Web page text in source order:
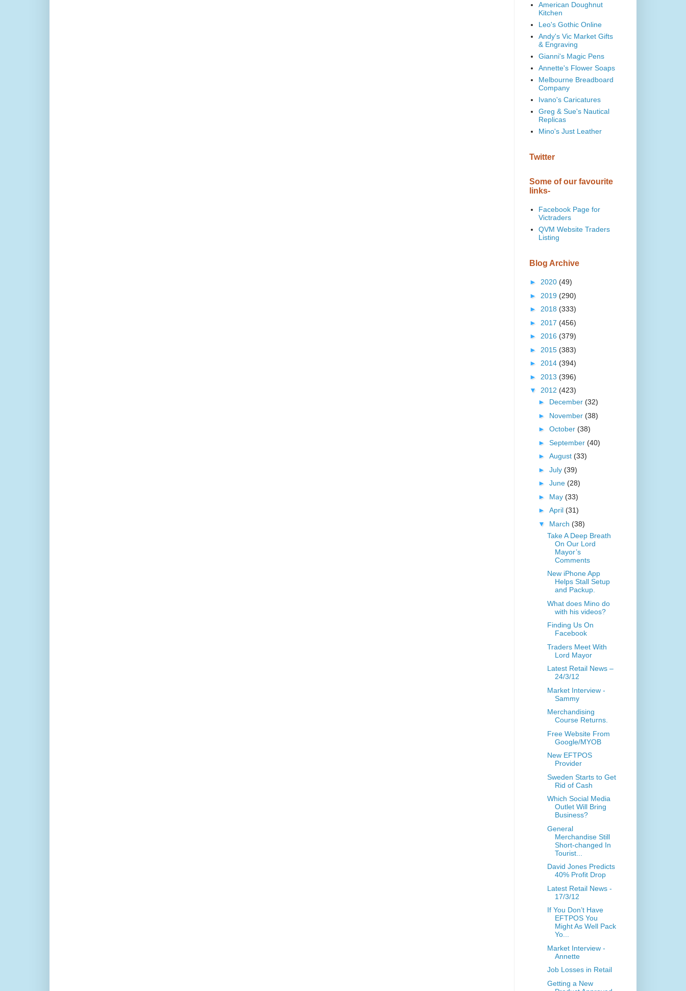
American Doughnut
Kitchen
Leo's Gothic Online
Andy's Vic Market Gifts
& Engraving
Gianni's Magic Pens
Annette's Flower Soaps
Melbourne Breadboard
Company
Ivano's Caricatures
Greg & Sue's Nautical
Replicas
Mino's Just Leather
Twitter
Some of our favourite
links-
Facebook Page for
Victraders
QVM Website Traders
Listing
Blog Archive
► 2020 (49)
► 2019 (290)
► 2018 (333)
► 2017 (456)
► 2016 (379)
► 2015 (383)
► 2014 (394)
► 2013 (396)
▼ 2012 (423)
► December (32)
► November (38)
► October (38)
► September (40)
► August (33)
► July (39)
► June (28)
► May (33)
► April (31)
▼ March (38)
Take A Deep Breath
On Our Lord
Mayor’s
Comments
New iPhone App
Helps Stall Setup
and Packup.
What does Mino do
with his videos?
Finding Us On
Facebook
Traders Meet With
Lord Mayor
Latest Retail News –
24/3/12
Market Interview -
Sammy
Merchandising
Course Returns.
Free Website From
Google/MYOB
New EFTPOS
Provider
Sweden Starts to Get
Rid of Cash
Which Social Media
Outlet Will Bring
Business?
General
Merchandise Still
Short-changed In
Tourist...
David Jones Predicts
40% Profit Drop
Latest Retail News -
17/3/12
If You Don’t Have
EFTPOS You
Might As Well Pack
Yo...
Market Interview -
Annette
Job Losses in Retail
Getting a New